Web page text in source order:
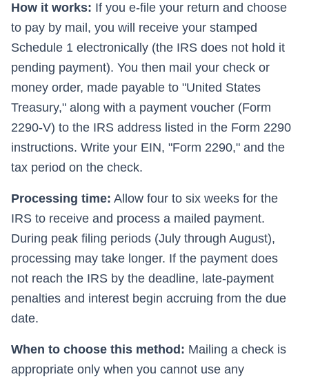
How it works: If you e-file your return and choose
to pay by mail, you will receive your stamped
Schedule 1 electronically (the IRS does not hold it
pending payment). You then mail your check or
money order, made payable to "United States
Treasury," along with a payment voucher (Form
2290-V) to the IRS address listed in the Form 2290
instructions. Write your EIN, "Form 2290," and the
tax period on the check.
Processing time: Allow four to six weeks for the
IRS to receive and process a mailed payment.
During peak filing periods (July through August),
processing may take longer. If the payment does
not reach the IRS by the deadline, late-payment
penalties and interest begin accruing from the due
date.
When to choose this method: Mailing a check is
appropriate only when you cannot use any